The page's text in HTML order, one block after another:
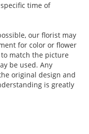
time of
our florist may
for color or flower
match the picture
be used. Any
original design and
is greatly